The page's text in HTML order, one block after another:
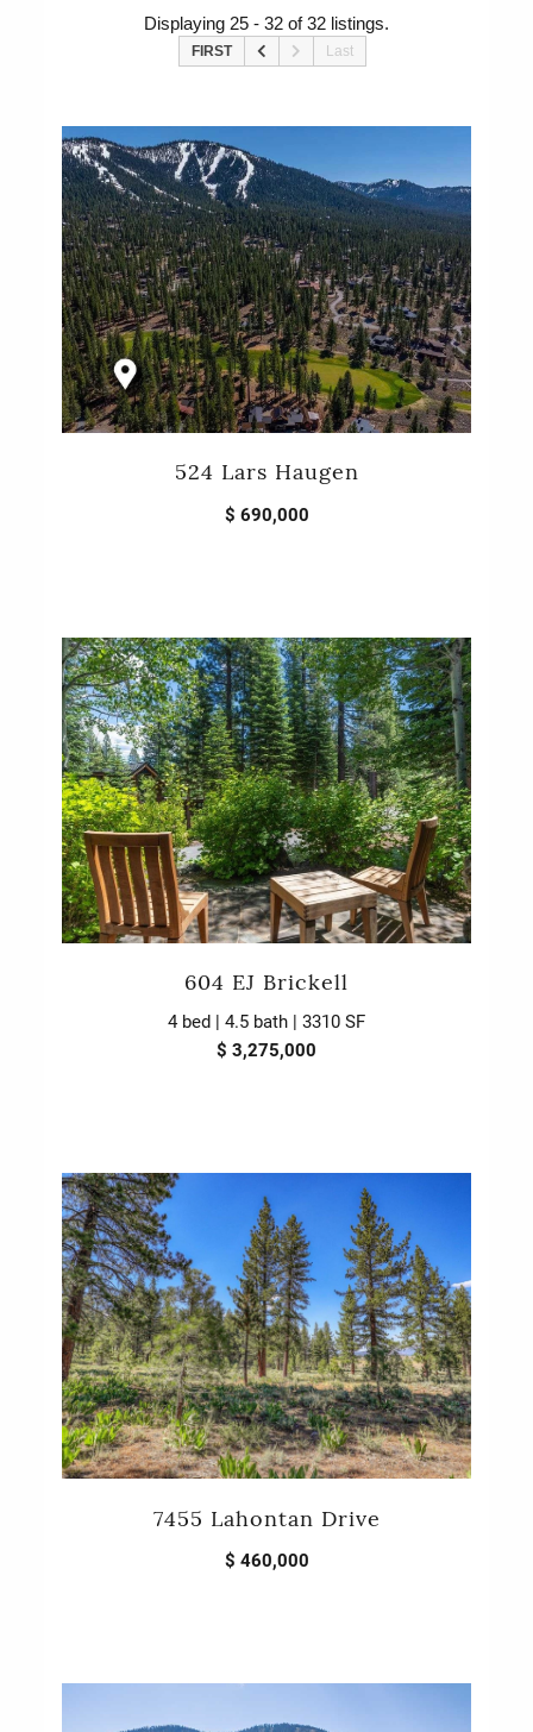
Displaying 25 - 32 of 32 listings.
FIRST Last
524 Lars Haugen
$ 690,000
604 EJ Brickell
4 bed | 4.5 bath | 3310 SF
$ 3,275,000
7455 Lahontan Drive
$ 460,000